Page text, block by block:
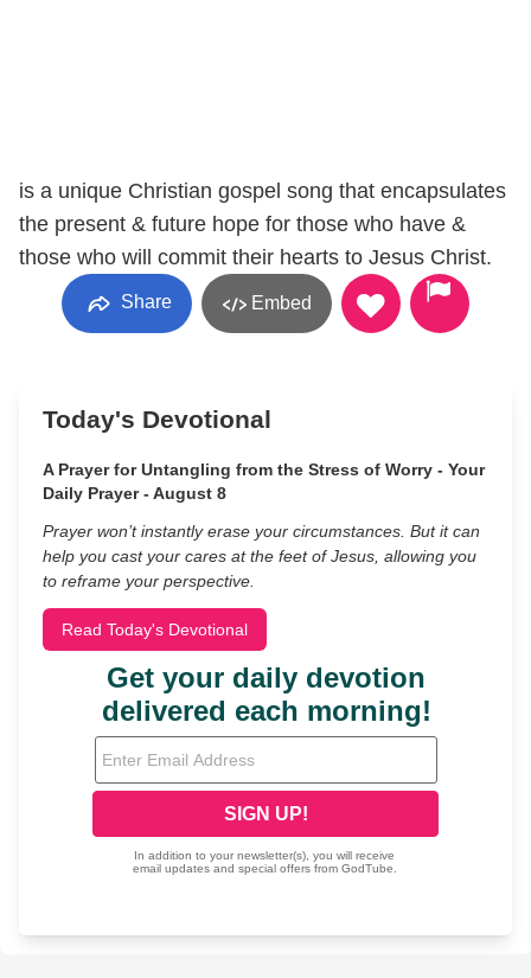
is a unique Christian gospel song that encapsulates
the present & future hope for those who have &
those who will commit their hearts to Jesus Christ.
Share Embed
Today's Devotional
A Prayer for Untangling from the Stress of Worry - Your
Daily Prayer - August 8
Prayer won’t instantly erase your circumstances. But it can
help you cast your cares at the feet of Jesus, allowing you
to reframe your perspective.
Read Today's Devotional